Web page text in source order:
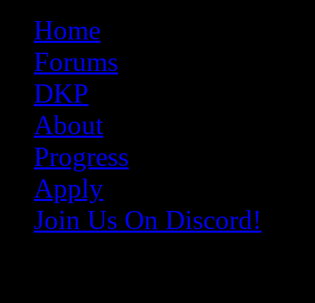
Original Gangster Club
Never take sides against the family
Home
Forums
DKP
About
Progress
Apply
Join Us On Discord!